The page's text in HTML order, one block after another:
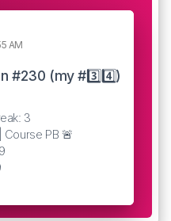
AM
#230 (my #3️⃣4️⃣)
3
Course PB 🚨